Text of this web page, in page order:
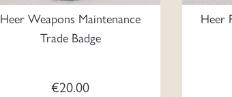
Heer Weapons Maintenance
Trade Badge
€20.00
Heer